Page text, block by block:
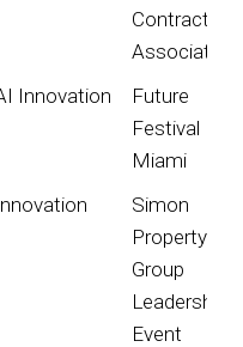
Contractors
Association
Innovation
Future
Festival
Miami
Simon
Property
Group
Leadership
Event